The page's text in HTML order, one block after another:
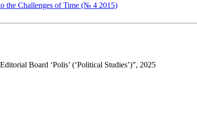
the Challenges of Time (№ 4 2015)
Board ‘Polis’ (‘Political Studies’)”, 2025